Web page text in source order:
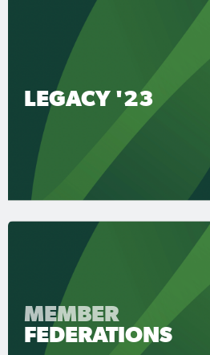
LEGACY '23
MEMBER
FEDERATIONS